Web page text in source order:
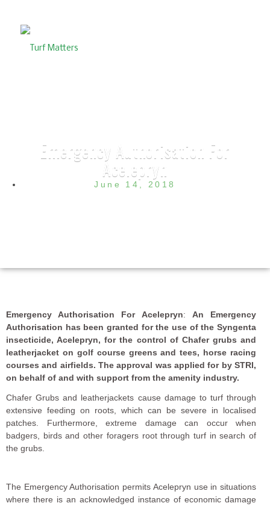
Emergency Authorisation For
Acelepryn
June 14, 2018
Emergency Authorisation For Acelepryn: An Emergency
Authorisation has been granted for the use of the Syngenta
insecticide, Acelepryn, for the control of Chafer grubs and
leatherjacket on golf course greens and tees, horse racing
courses and airfields. The approval was applied for by STRI,
on behalf of and with support from the amenity industry.
Chafer Grubs and leatherjackets cause damage to turf through
extensive feeding on roots, which can be severe in localised
patches. Furthermore, extreme damage can occur when
badgers, birds and other foragers root through turf in search of
the grubs.
The Emergency Authorisation permits Acelepryn use in situations
where there is an acknowledged instance of economic damage